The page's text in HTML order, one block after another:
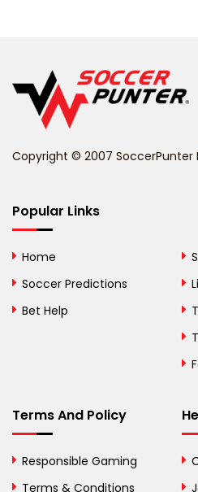
Belize
Bhutan
Bosnia and
British Virgin Islands
Bulgaria
Copyright © 2007 SoccerPunter
Popular Links
Home
Soccer Predictions
Bet Help
Terms And Policy
Responsible Gaming
Terms & Conditions